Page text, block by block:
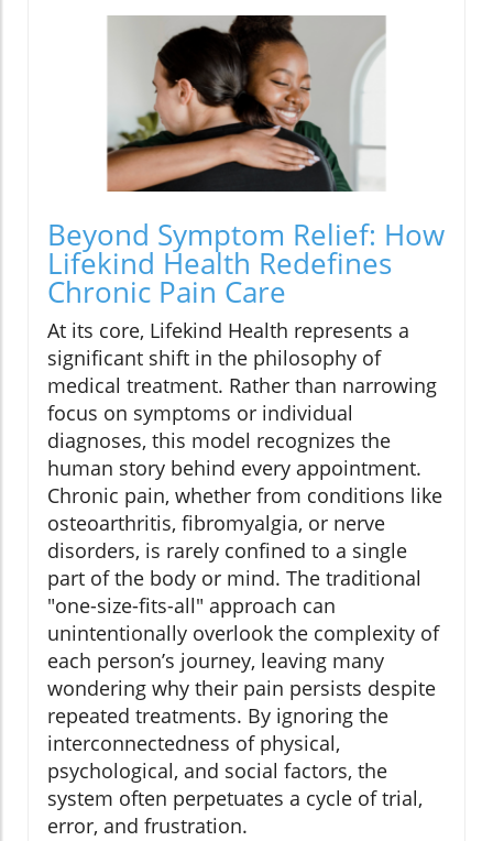
Beyond Symptom Relief: How
Lifekind Health Redefines
Chronic Pain Care
At its core, Lifekind Health represents a
significant shift in the philosophy of
medical treatment. Rather than narrowing
focus on symptoms or individual
diagnoses, this model recognizes the
human story behind every appointment.
Chronic pain, whether from conditions like
osteoarthritis, fibromyalgia, or nerve
disorders, is rarely confined to a single
part of the body or mind. The traditional
"one-size-fits-all" approach can
unintentionally overlook the complexity of
each person’s journey, leaving many
wondering why their pain persists despite
repeated treatments. By ignoring the
interconnectedness of physical,
psychological, and social factors, the
system often perpetuates a cycle of trial,
error, and frustration.